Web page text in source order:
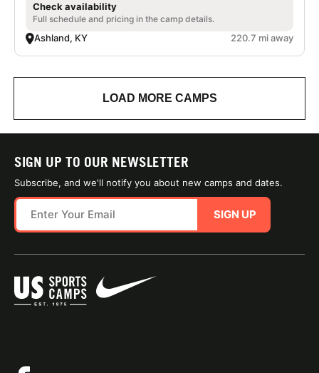
Check availability
Full schedule and pricing in the camp details.
Ashland, KY 220.7 mi away
LOAD MORE CAMPS
SIGN UP TO OUR NEWSLETTER
Subscribe, and we'll notify you about new camps and dates.
SIGN UP